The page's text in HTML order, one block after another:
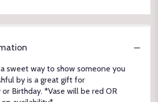
sweet way to show someone you
by is a great gift for
Birthday. *Vase will be red OR